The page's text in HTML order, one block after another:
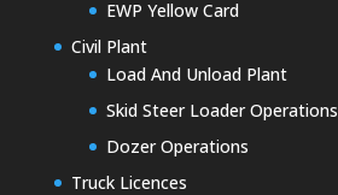
EWP Yellow Card
Civil Plant
Load And Unload Plant
Skid Steer Loader Operations
Dozer Operations
Truck Licences